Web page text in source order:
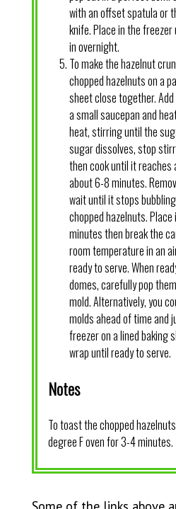
with an offset spatula or
knife. Place in the
in overnight.
To make the hazelnut
chopped hazelnuts on a
sheet close together.
a small saucepan and
heat, stirring until the
sugar dissolves, stop
then cook until it reaches
about 6-8 minutes.
wait until it stops
chopped hazelnuts.
minutes then break the
room temperature in an
ready to serve. When
domes, carefully pop
mold. Alternatively, you
molds ahead of time and
freezer on a lined baking
wrap until ready to serve.
Notes
To toast the chopped
degree F oven for 3-4 minutes.